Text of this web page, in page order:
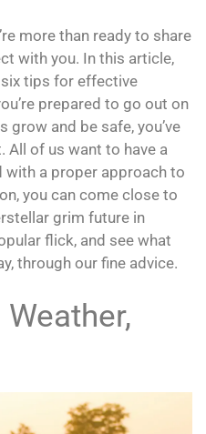
more than ready to share
with you. In this article,
tips for effective
prepared to go out on
grow and be safe, you’ve
of us want to have a
with a proper approach to
you can come close to
grim future in
flick, and see what
through our fine advice.